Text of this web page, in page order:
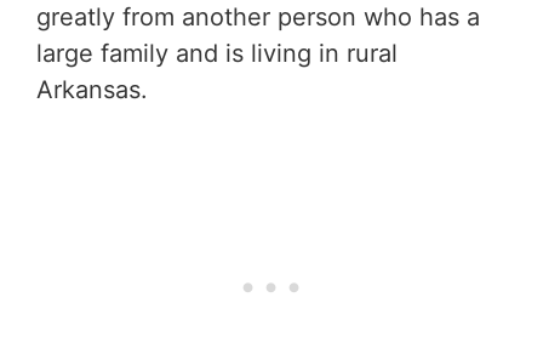
greatly from another person who has a
large family and is living in rural
Arkansas.